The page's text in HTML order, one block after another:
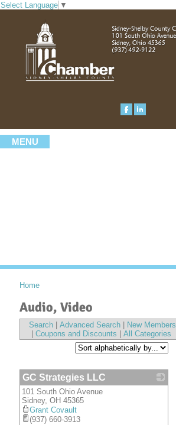
Select Language ▼
MENU
Home
Audio, Video
Search Advanced Search
New Members
Coupons and Discounts All Categories
GC Strategies LLC
101 South Ohio Avenue
Sidney, OH 45365
Grant Covault
(937) 660-3913